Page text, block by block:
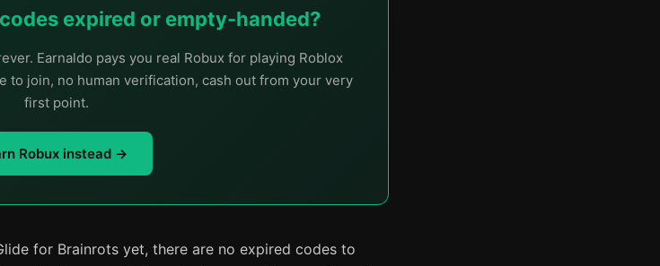
expired or empty-handed?
Earnaldo pays you real Robux for playing Roblox
to join, no human verification, cash out from your very
first point.
Robux instead →
for Brainrots yet, there are no expired codes to